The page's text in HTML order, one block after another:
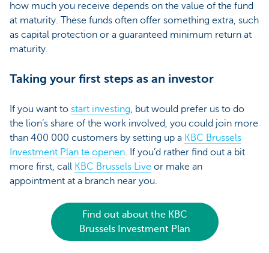
how much you receive depends on the value of the fund
at maturity. These funds often offer something extra, such
as capital protection or a guaranteed minimum return at
maturity.
Taking your first steps as an investor
If you want to start investing, but would prefer us to do
the lion’s share of the work involved, you could join more
than 400 000 customers by setting up a KBC Brussels
Investment Plan te openen. If you’d rather find out a bit
more first, call KBC Brussels Live or make an
appointment at a branch near you.
Find out about the KBC
Brussels Investment Plan